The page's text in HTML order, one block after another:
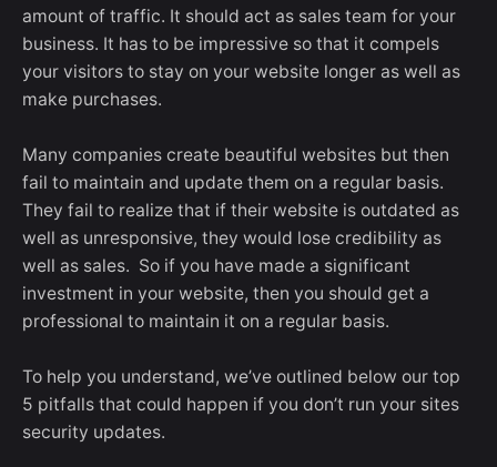
amount of traffic. It should act as sales team for your
business. It has to be impressive so that it compels
your visitors to stay on your website longer as well as
make purchases.
Many companies create beautiful websites but then
fail to maintain and update them on a regular basis.
They fail to realize that if their website is outdated as
well as unresponsive, they would lose credibility as
well as sales. So if you have made a significant
investment in your website, then you should get a
professional to maintain it on a regular basis.
To help you understand, we’ve outlined below our top
5 pitfalls that could happen if you don’t run your sites
security updates.